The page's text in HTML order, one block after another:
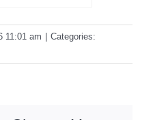
11:01 am
Categories: